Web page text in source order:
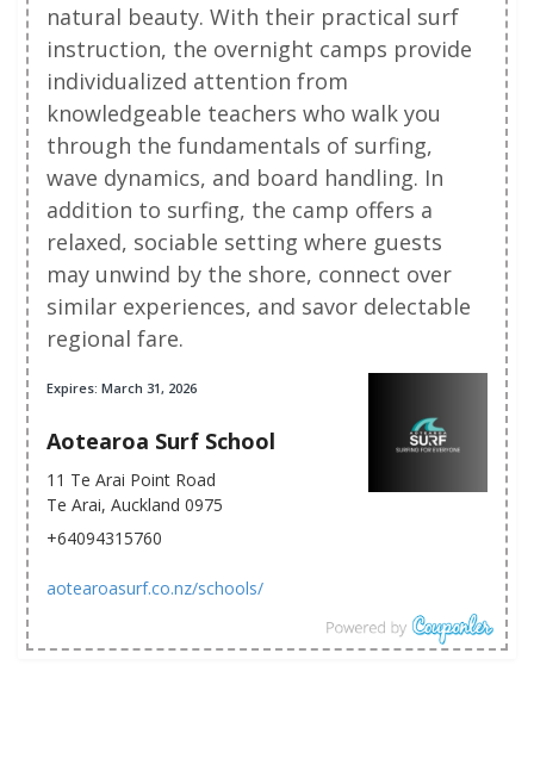
natural beauty. With their practical surf
instruction, the overnight camps provide
individualized attention from
knowledgeable teachers who walk you
through the fundamentals of surfing,
wave dynamics, and board handling. In
addition to surfing, the camp offers a
relaxed, sociable setting where guests
may unwind by the shore, connect over
similar experiences, and savor delectable
regional fare.
Expires: March 31, 2026
Aotearoa Surf School
11 Te Arai Point Road
Te Arai, Auckland 0975
+64094315760
aotearoasurf.co.nz/schools/